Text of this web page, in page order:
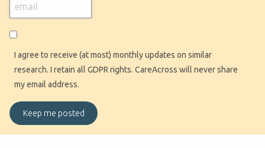
I agree to receive (at most) monthly updates on similar
research. I retain all GDPR rights. CareAcross will never share
my email address.